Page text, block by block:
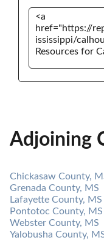
Adjoining
Chickasaw County,
Grenada County, MS
Lafayette County, MS
Pontotoc County, MS
Webster County, MS
Yalobusha County,